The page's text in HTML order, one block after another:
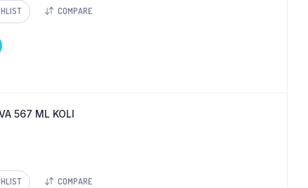
COMPARE
567 ML KOLI
COMPARE